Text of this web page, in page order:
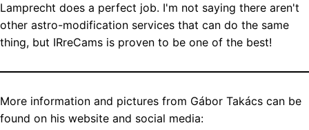
Lamprecht does a perfect job. I'm not saying there aren't
other astro-modification services that can do the same
thing, but IRreCams is proven to be one of the best!
More information and pictures from Gábor Takács can be
found on his website and social media: